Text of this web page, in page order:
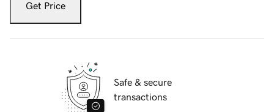
Get Price
Safe & secure
transactions